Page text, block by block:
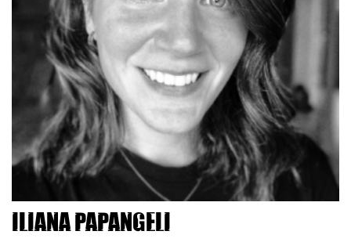
Iliana Papangeli